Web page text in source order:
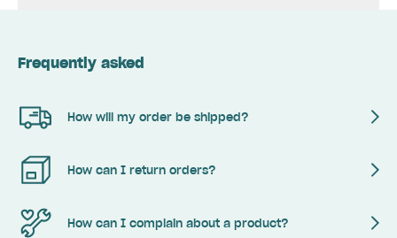
Frequently asked
How will my order be shipped?
How can I return orders?
How can I complain about a product?